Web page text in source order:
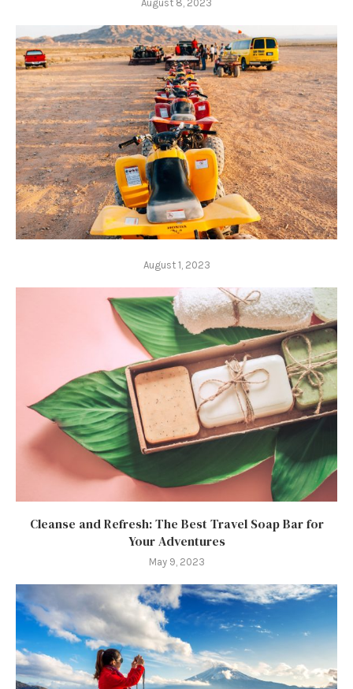
August 8, 2023
August 1, 2023
Cleanse and Refresh: The Best Travel Soap Bar for
Your Adventures
May 9, 2023